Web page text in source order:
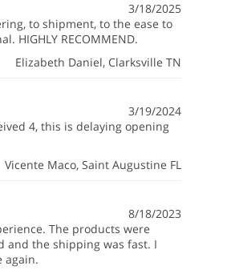
3/18/2025
to shipment, to the ease to
HIGHLY RECOMMEND.
Elizabeth Daniel, Clarksville TN
3/19/2024
4, this is delaying opening
Vicente Maco, Saint Augustine FL
8/18/2023
The products were
and the shipping was fast. I
again.